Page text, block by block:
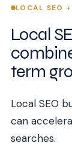
LOCAL SEO
Local
term
Local SEO
can
searches.